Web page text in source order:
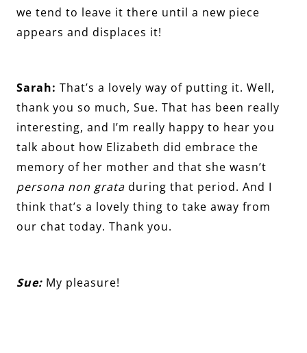
we tend to leave it there until a new piece
appears and displaces it!
Sarah: That’s a lovely way of putting it. Well,
thank you so much, Sue. That has been really
interesting, and I’m really happy to hear you
talk about how Elizabeth did embrace the
memory of her mother and that she wasn’t
persona non grata during that period. And I
think that’s a lovely thing to take away from
our chat today. Thank you.
Sue: My pleasure!